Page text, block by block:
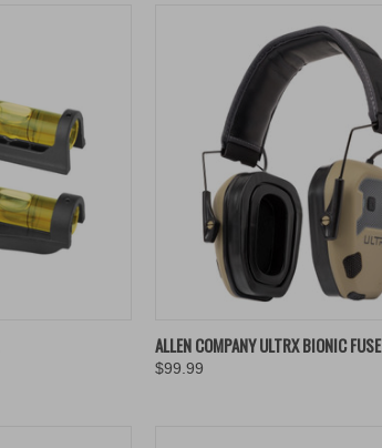
QUICK VIEW
ADD
Compare
ALLEN COMPANY ULTRX BIONIC
$99.99